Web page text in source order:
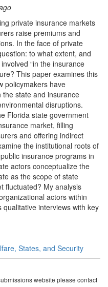
private insurance markets
raise premiums and
In the face of private
to what extent, and
“in the insurance
This paper examines this
policymakers have
state and insurance
disruptions.
Florida state government
market, filling
and offering indirect
the institutional roots of
insurance programs in
actors conceptualize the
as the scope of state
fluctuated? My analysis
actors within
interviews with key
States, and Security
website please contact